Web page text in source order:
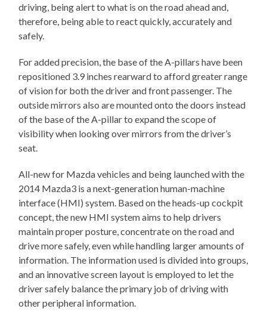
driving, being alert to what is on the road ahead and,
therefore, being able to react quickly, accurately and
safely.
For added precision, the base of the A-pillars have been
repositioned 3.9 inches rearward to afford greater range
of vision for both the driver and front passenger. The
outside mirrors also are mounted onto the doors instead
of the base of the A-pillar to expand the scope of
visibility when looking over mirrors from the driver’s
seat.
All-new for Mazda vehicles and being launched with the
2014 Mazda3 is a next-generation human-machine
interface (HMI) system. Based on the heads-up cockpit
concept, the new HMI system aims to help drivers
maintain proper posture, concentrate on the road and
drive more safely, even while handling larger amounts of
information. The information used is divided into groups,
and an innovative screen layout is employed to let the
driver safely balance the primary job of driving with
other peripheral information.